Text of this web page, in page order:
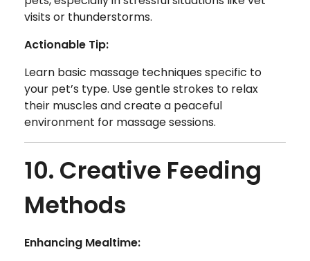
visits or thunderstorms.
Actionable Tip:
Learn basic massage techniques specific to
your pet’s type. Use gentle strokes to relax
their muscles and create a peaceful
environment for massage sessions.
10. Creative Feeding
Methods
Enhancing Mealtime: